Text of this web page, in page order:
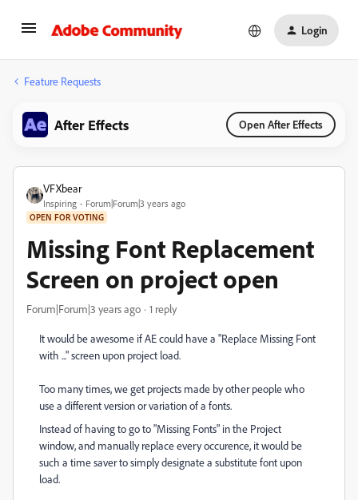
Login
Feature Requests
After Effects Open After Effects
VFXbear
Inspiring Forum|Forum|3 years ago
OPEN FOR VOTING
Missing Font Replacement
Screen on project open
Forum|Forum|3 years ago 1 reply
It would be awesome if AE could have a "Replace Missing Font
with ..." screen upon project load.
Too many times, we get projects made by other people who
use a different version or variation of a fonts.
Instead of having to go to "Missing Fonts" in the Project
window, and manually replace every occurence, it would be
such a time saver to simply designate a substitute font upon
load.